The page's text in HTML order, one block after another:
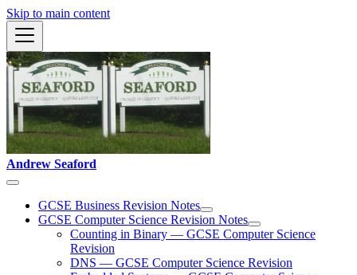
Skip to main content
Andrew Seaford
GCSE Business Revision Notes
GCSE Computer Science Revision Notes
Counting in Binary — GCSE Computer Science
Revision
DNS — GCSE Computer Science Revision